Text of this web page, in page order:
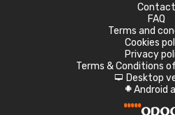
Contact
FAQ
Terms and
Cookies
Privacy
Terms & Conditions
d Desktop
A Android